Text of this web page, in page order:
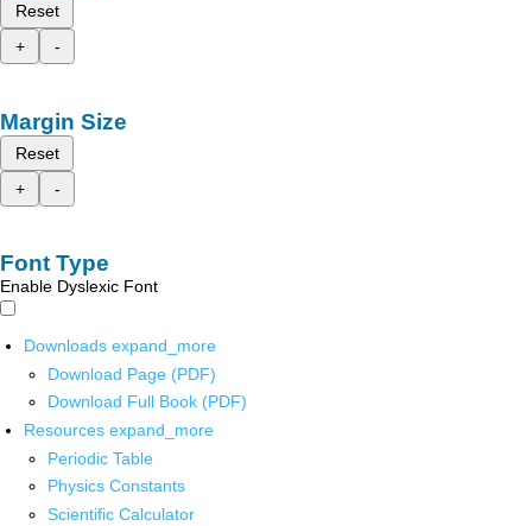
Reset
+
-
Margin Size
Reset
+
-
Font Type
Enable Dyslexic Font
Downloads expand_more
Download Page (PDF)
Download Full Book (PDF)
Resources expand_more
Periodic Table
Physics Constants
Scientific Calculator